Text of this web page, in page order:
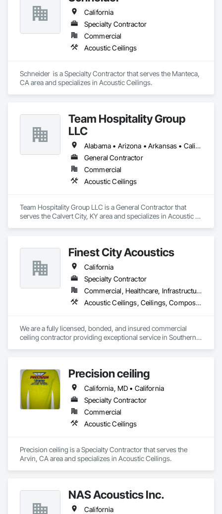
California
Specialty Contractor
Commercial
Acoustic Ceilings
Schneider  is a Specialty Contractor that serves the Manteca,
CA area and specializes in Acoustic Ceilings.
Team Hospitality Group
LLC
Alabama • Arizona • Arkansas • California • Colorado • Connecticut • Delaware • Florida • Georgia • Idaho • Illinois • Indiana • Iowa • Kansas • Kentucky • Louisiana • Maine • Maryland • Massachusetts • Michigan • Minnesota • Mississippi • Missouri • Montana • Nebraska • Nevada • New Hampshire • New Jersey • New Mexico • New York • North Carolina • North Dakota • Ohio • Oklahoma • Oregon • Pennsylvania • Rhode Island • South Carolina • South Dakota • Tennessee • Texas • Utah • Vermont • Virginia • Washington • West Virginia • Wisconsin • Wyoming
General Contractor
Commercial
Acoustic Ceilings
Team Hospitality Group LLC is a General Contractor that
serves the Calvert City, KY area and specializes in Acoustic
Finest City Acoustics
California
Specialty Contractor
Commercial, Healthcare, Infrastructure, Institutional
Acoustic Ceilings, Ceilings, Composite Wall Panels, Specialty Ceilings, Wall Panels
We are a fully licensed, bonded, and insured commercial
ceiling contractor providing exceptional service in Southern
provide a vast variety of specialty products and applications.
Precision ceiling
California, MD • California
Specialty Contractor
Commercial
Acoustic Ceilings
Precision ceiling is a Specialty Contractor that serves the
Arvin, CA area and specializes in Acoustic Ceilings.
NAS Acoustics Inc.
California